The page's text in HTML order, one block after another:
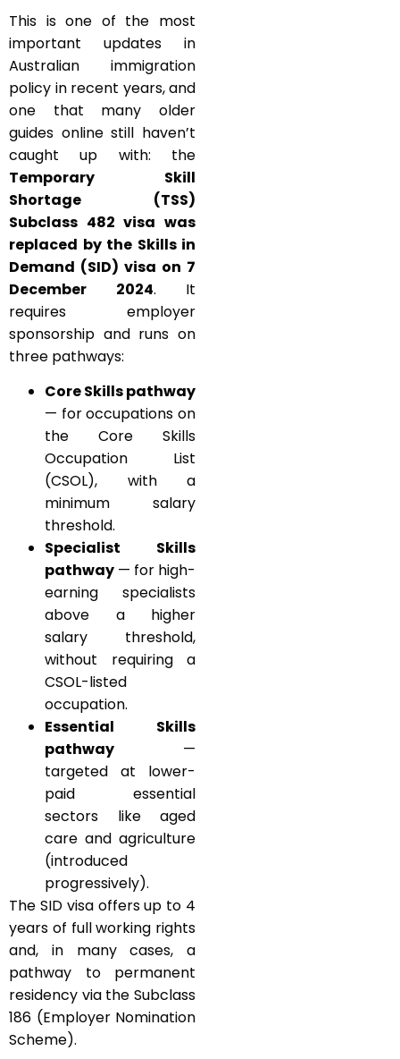
This is one of the most
important updates in
Australian immigration
policy in recent years, and
one that many older
guides online still haven’t
caught up with: the
Temporary Skill
Shortage (TSS)
Subclass 482 visa was
replaced by the Skills in
Demand (SID) visa on 7
December 2024. It
requires employer
sponsorship and runs on
three pathways:
Core Skills pathway
— for occupations on
the Core Skills
Occupation List
(CSOL), with a
minimum salary
threshold.
Specialist Skills
pathway — for high-
earning specialists
above a higher
salary threshold,
without requiring a
CSOL-listed
occupation.
Essential Skills
pathway —
targeted at lower-
paid essential
sectors like aged
care and agriculture
(introduced
progressively).
The SID visa offers up to 4
years of full working rights
and, in many cases, a
pathway to permanent
residency via the Subclass
186 (Employer Nomination
Scheme).